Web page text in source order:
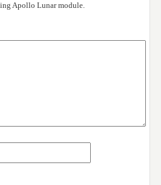
Apollo Lunar module.